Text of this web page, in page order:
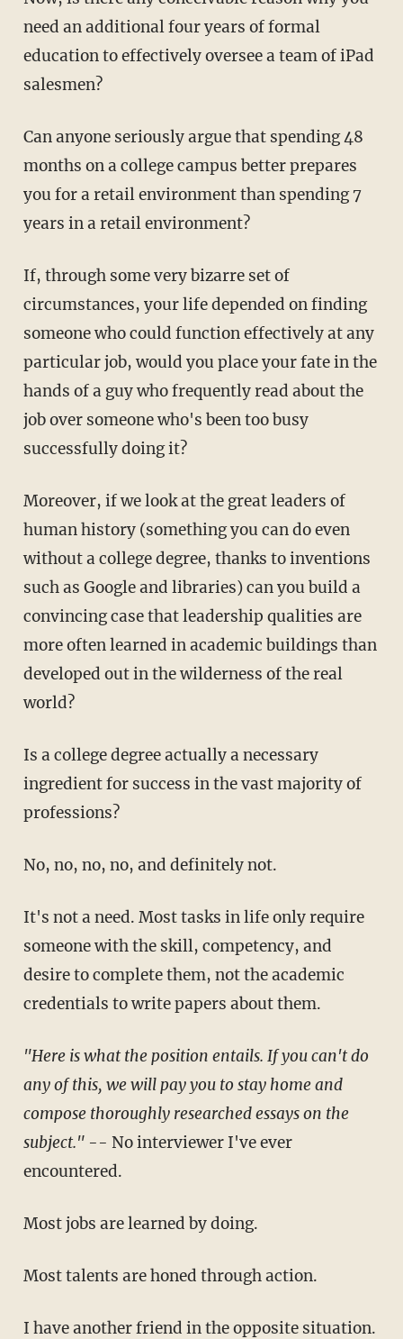
need an additional four years of formal
education to effectively oversee a team of iPad
salesmen?
Can anyone seriously argue that spending 48
months on a college campus better prepares
you for a retail environment than spending 7
years in a retail environment?
If, through some very bizarre set of
circumstances, your life depended on finding
someone who could function effectively at any
particular job, would you place your fate in the
hands of a guy who frequently read about the
job over someone who's been too busy
successfully doing it?
Moreover, if we look at the great leaders of
human history (something you can do even
without a college degree, thanks to inventions
such as Google and libraries) can you build a
convincing case that leadership qualities are
more often learned in academic buildings than
developed out in the wilderness of the real
world?
Is a college degree actually a necessary
ingredient for success in the vast majority of
professions?
No, no, no, no, and definitely not.
It's not a need. Most tasks in life only require
someone with the skill, competency, and
desire to complete them, not the academic
credentials to write papers about them.
"Here is what the position entails. If you can't do
any of this, we will pay you to stay home and
compose thoroughly researched essays on the
subject." -- No interviewer I've ever
encountered.
Most jobs are learned by doing.
Most talents are honed through action.
I have another friend in the opposite situation.